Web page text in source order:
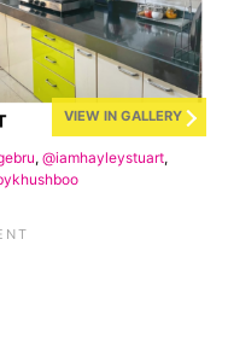
VIEW IN GALLERY
, @iamhayleystuart,